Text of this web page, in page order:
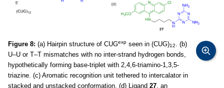
Figure 8: (a) Hairpin structure of CUGexp seen in (CUG)12
. (b)
U–U or T–T mismatches with no inter-strand hydrogen bonds,
hypothetically forming base-triplet with 2,4,6-triamino-1,3,5-
triazine. (c) Aromatic recognition unit tethered to intercalator in
stacked and unstacked conformation. (d) Ligand 27 , an